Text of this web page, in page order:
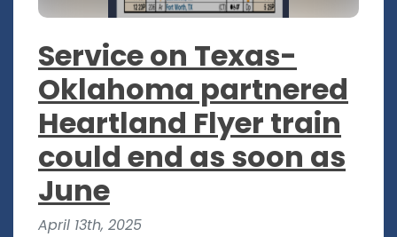
Service on Texas-
Oklahoma partnered
Heartland Flyer train
could end as soon as
June
April 13th, 2025